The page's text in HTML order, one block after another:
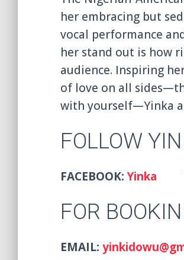
her embracing but
vocal performance
her stand out is how
audience. Inspiring
of love on all
with yourself—Yinka
FOLLOW
FACEBOOK:Yinka
FOR
EMAIL: